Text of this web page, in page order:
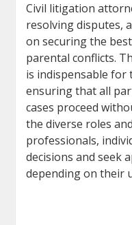
Civil litigation
resolving disputes,
on securing the
parental conflicts.
is indispensable for
ensuring that all
cases proceed
the diverse roles
professionals,
decisions and seek
depending on their